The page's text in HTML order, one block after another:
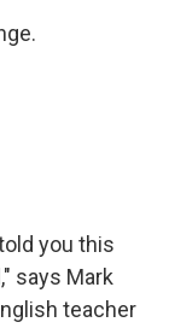
you this
says Mark
teacher